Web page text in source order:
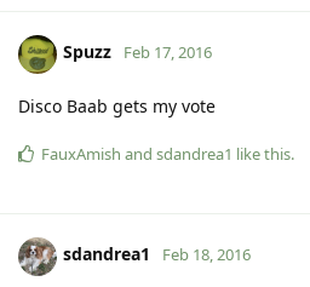
Spuzz Feb 17, 2016
Disco Baab gets my vote
FauxAmish and sdandrea1 like this.
sdandrea1 Feb 18, 2016